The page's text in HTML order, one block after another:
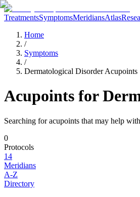
TreatmentsSymptomsMeridiansAtlas
Home
/
Symptoms
/
Dermatological Disorder Acupoints
Acupoints for
Searching for acupoints that may help with
0
Protocols
14
Meridians
A-Z
Directory